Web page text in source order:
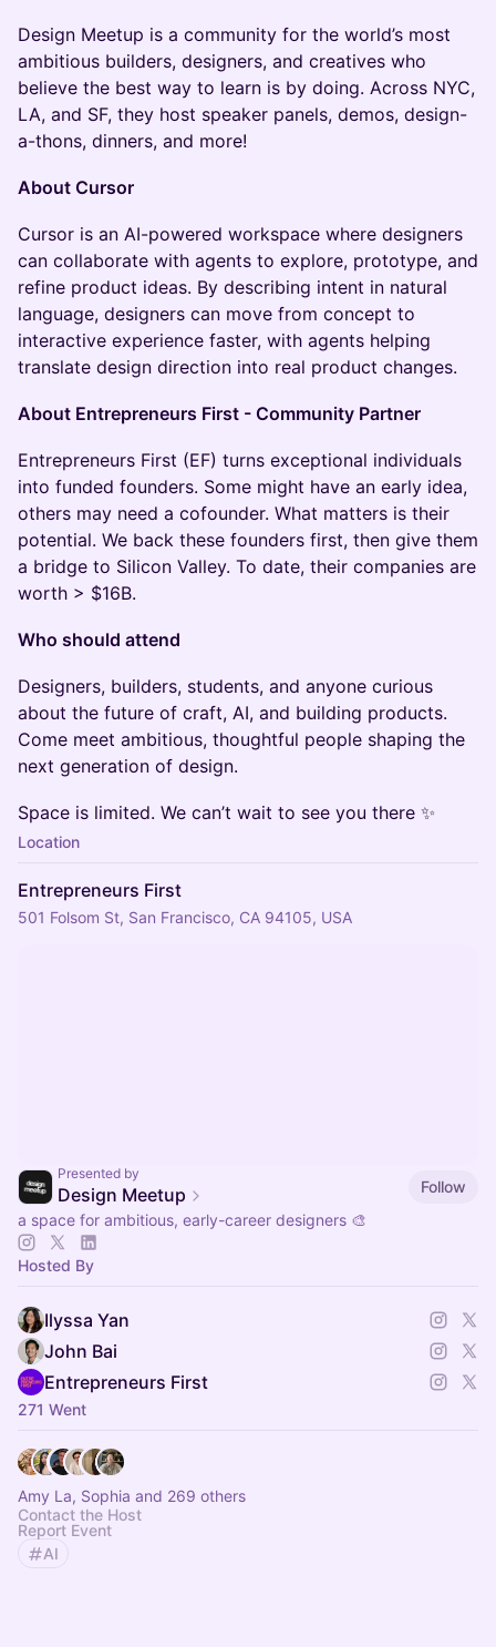
Design Meetup is a community for the world’s most
ambitious builders, designers, and creatives who
believe the best way to learn is by doing. Across NYC,
LA, and SF, they host speaker panels, demos, design-
a-thons, dinners, and more!
About Cursor
Cursor is an AI-powered workspace where designers
can collaborate with agents to explore, prototype, and
refine product ideas. By describing intent in natural
language, designers can move from concept to
interactive experience faster, with agents helping
translate design direction into real product changes.
About Entrepreneurs First - Community Partner
Entrepreneurs First (EF) turns exceptional individuals
into funded founders. Some might have an early idea,
others may need a cofounder. What matters is their
potential. We back these founders first, then give them
a bridge to Silicon Valley. To date, their companies are
worth > $16B.
Who should attend
Designers, builders, students, and anyone curious
about the future of craft, AI, and building products.
Come meet ambitious, thoughtful people shaping the
next generation of design.
Space is limited. We can’t wait to see you there ✨
Location
Entrepreneurs First
501 Folsom St, San Francisco, CA 94105, USA
Presented by
Design Meetup
Follow
a space for ambitious, early-career designers 🎨
Hosted By
Ilyssa Yan
John Bai
Entrepreneurs First
271 Went
Amy La, Sophia and 269 others
Contact the Host
Report Event
AI